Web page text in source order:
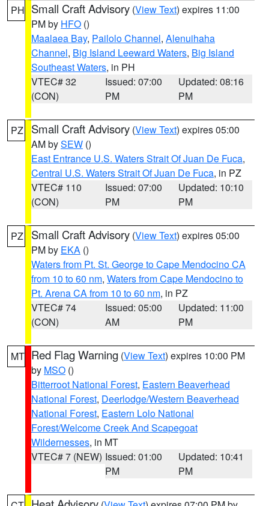
PH Small Craft Advisory (View Text) expires 11:00
PM by HFO ()
Maalaea Bay, Pailolo Channel, Alenuihaha
Channel, Big Island Leeward Waters, Big Island
Southeast Waters, in PH
VTEC# 32
(CON)
Issued: 07:00
PM
Updated: 08:16
PM
PZ Small Craft Advisory (View Text) expires 05:00
AM bySEW ()
East Entrance U.S. Waters Strait Of Juan De Fuca,
Central U.S. Waters Strait Of Juan De Fuca, in PZ
VTEC# 110
(CON)
Issued: 07:00
PM
Updated: 10:10
PM
PZ Small Craft Advisory (View Text) expires 05:00
PM by EKA ()
Waters from Pt. St. George to Cape Mendocino CA
from 10 to 60 nm, Waters from Cape Mendocino to
Pt. Arena CA from 10 to 60 nm, in PZ
VTEC# 74
(CON)
Issued: 05:00
AM
Updated: 11:00
PM
MT Red Flag Warning (View Text) expires 10:00 PM
by MSO ()
Bitterroot National Forest, Eastern Beaverhead
National Forest, Deerlodge/Western Beaverhead
National Forest, Eastern Lolo National
Forest/Welcome Creek And Scapegoat
Wildernesses, in MT
VTEC# 7 (NEW) Issued: 01:00
PM
Updated: 10:41
PM